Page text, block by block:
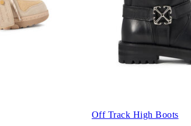
Off Track High Boots